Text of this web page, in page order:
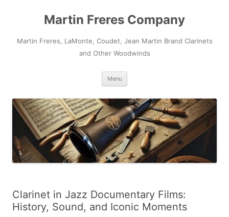
Martin Freres Company
Martin Freres, LaMonte, Coudet, Jean Martin Brand Clarinets
and Other Woodwinds
Menu
Clarinet in Jazz Documentary Films:
History, Sound, and Iconic Moments